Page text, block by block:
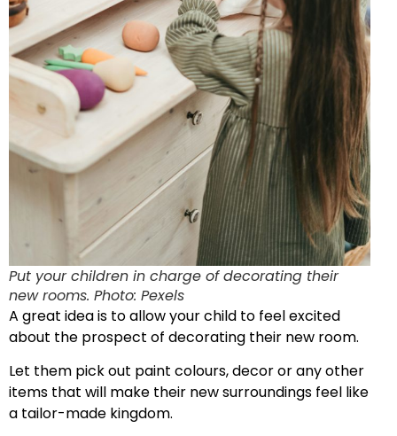
Put your children in charge of decorating their
new rooms. Photo: Pexels
A great idea is to allow your child to feel excited
about the prospect of decorating their new room.
Let them pick out paint colours, decor or any other
items that will make their new surroundings feel like
a tailor-made kingdom.